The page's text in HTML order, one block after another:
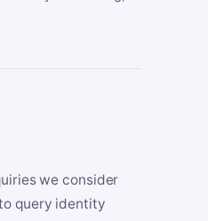
we consider
query identity